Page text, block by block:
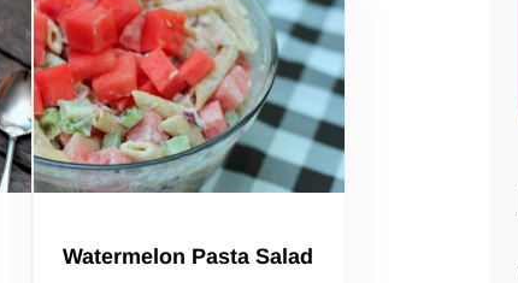
Watermelon Pasta Salad